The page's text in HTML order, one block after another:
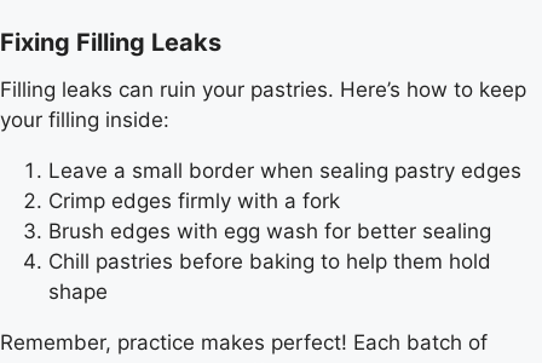
Fixing Filling Leaks
Filling leaks can ruin your pastries. Here’s how to keep
your filling inside:
Leave a small border when sealing pastry edges
Crimp edges firmly with a fork
Brush edges with egg wash for better sealing
Chill pastries before baking to help them hold
shape
Remember, practice makes perfect! Each batch of